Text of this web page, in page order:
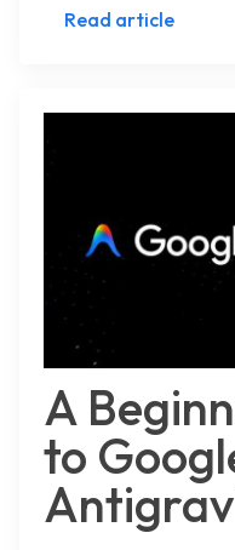
Read article
A
to